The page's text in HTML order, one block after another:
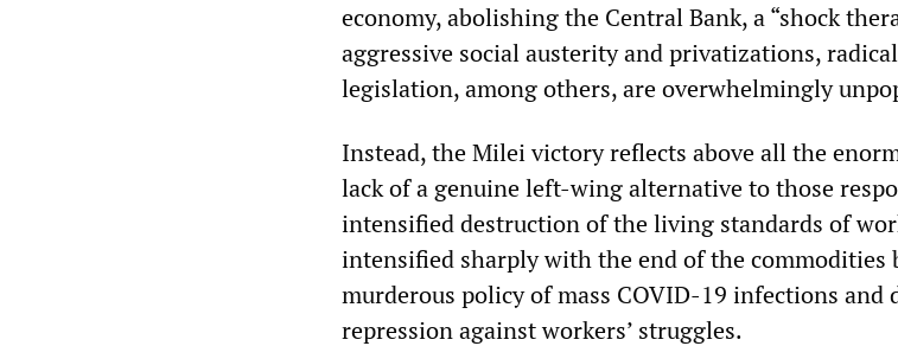
economy, abolishing the Central Bank, a “shock
aggressive social austerity and privatizations,
legislation, among others, are overwhelmingly
Instead, the Milei victory reflects above all the
lack of a genuine left-wing alternative to those
intensified destruction of the living standards of
intensified sharply with the end of the commodities
murderous policy of mass COVID-19 infections and
repression against workers’ struggles.